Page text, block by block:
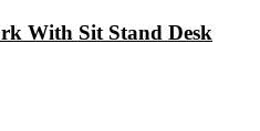
With Sit Stand Desk